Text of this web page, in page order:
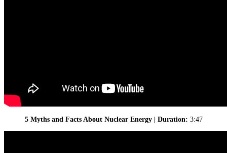
5 Myths and Facts About Nuclear Energy | Duration: 3:47